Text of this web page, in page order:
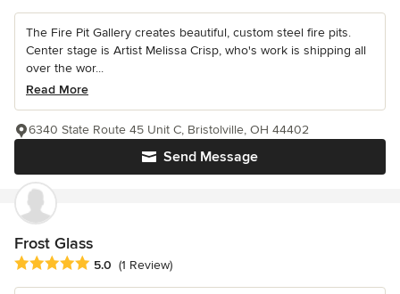
The Fire Pit Gallery creates beautiful, custom steel fire pits.
Center stage is Artist Melissa Crisp, who's work is shipping all
over the wor...
Read More
Send Message
6340 State Route 45 Unit C, Bristolville, OH 44402
Frost Glass
Average rating: 5 out of 5 stars
5.0 (1 Review)